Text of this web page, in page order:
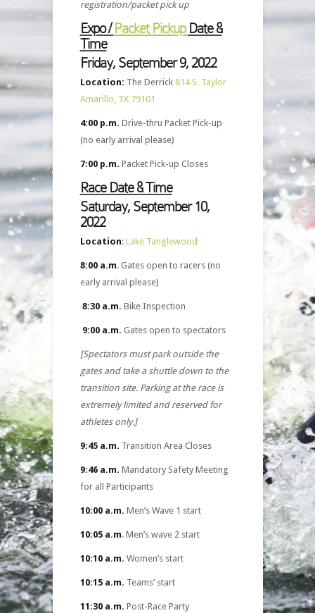
registration/packet pick up
Expo / Packet Pickup Date &
Time
Friday, September 9, 2022
Location: The Derrick 814 S. Taylor
Amarillo, TX 79101
4:00 p.m. Drive-thru Packet Pick-up
(no early arrival please)
7:00 p.m. Packet Pick-up Closes
Race Date & Time
Saturday, September 10,
2022
Location:Lake Tanglewood
8:00 a.m. Gates open to racers (no
early arrival please)
8:30 a.m. Bike Inspection
9:00 a.m. Gates open to spectators
[Spectators must park outside the
gates and take a shuttle down to the
transition site. Parking at the race is
extremely limited and reserved for
athletes only.]
9:45 a.m. Transition Area Closes
9:46 a.m. Mandatory Safety Meeting
for all Participants
10:00 a.m. Men’s Wave 1 start
10:05 a.m. Men’s wave 2 start
10:10 a.m. Women’s start
10:15 a.m. Teams’ start
11:30 a.m. Post-Race Party